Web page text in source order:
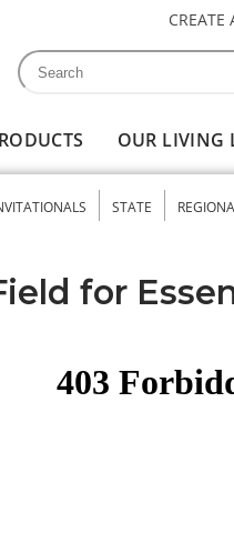
CREATE
Search form
Search
OUR LIVING
STATE
for